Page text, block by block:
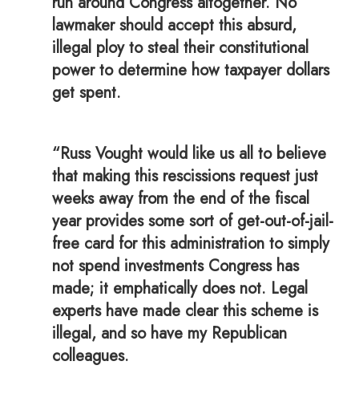
lawmaker should accept this absurd,
illegal ploy to steal their constitutional
power to determine how taxpayer dollars
get spent.
“Russ Vought would like us all to believe
that making this rescissions request just
weeks away from the end of the fiscal
year provides some sort of get-out-of-jail-
free card for this administration to simply
not spend investments Congress has
made; it emphatically does not. Legal
experts have made clear this scheme is
illegal, and so have my Republican
colleagues.